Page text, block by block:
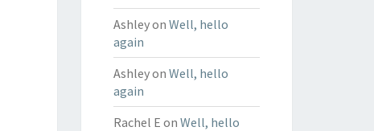
Ashleyon Well, hello
again
Ashleyon Well, hello
again
Rachel E on Well, hello